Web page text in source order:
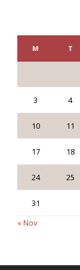
M T
3 4
10 11
17 18
24 25
31
« Nov